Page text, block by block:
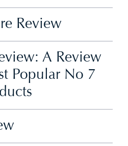
Review
A Review
Popular No 7